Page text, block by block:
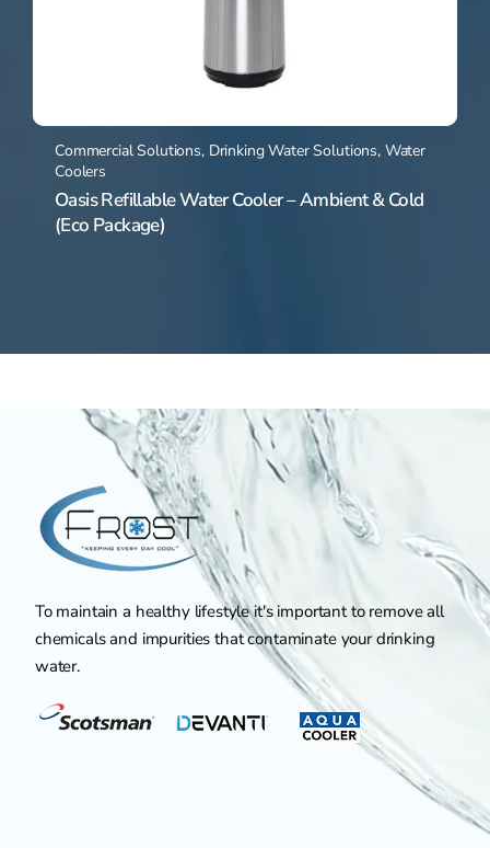
Commercial Solutions, Drinking Water Solutions, Water
Coolers
Oasis Refillable Water Cooler – Ambient & Cold
(Eco Package)
To maintain a healthy lifestyle it's important to remove all
chemicals and impurities that contaminate your drinking
water.